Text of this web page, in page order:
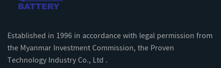
Established in 1996 in accordance with legal permission from
the Myanmar Investment Commission, the Proven
Technology Industry Co., Ltd .